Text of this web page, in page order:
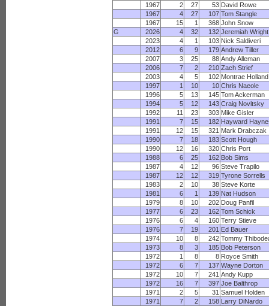
1967
2 27 53 David Rowe
1967
4 27 107 Tom Stangle
1967
15 1 368 John Snow
G
2026 4 32 132 Jeremiah Wright
2023
4 1 103 Nick Saldiveri
2012
6 9 179 Andrew Tiller
2007
3 25 88 Andy Alleman
2006
7 2 210 Zach Strief
2003
4 5 102 Montrae Holland
1997
1 10 10 Chris Naeole
1996
5 13 145 Tom Ackerman
1994
5 12 143 Craig Novitsky
1992
11 23 303 Mike Gisler
1991
7 15 182 Hayward
1991
12 15 321 Mark Drabczak
1990
7 18 183 Scott Hough
1990
12 16 320 Chris Port
1988
6 25 162 Bob Sims
1987
4 12 96 Steve Trapilo
1987
12 12 319 Tyrone Sorrells
1983
2 10 38 Steve Korte
1981
6 1 139 Nat Hudson
1979
8 10 202 Doug Panfil
1977
6 23 162 Tom Schick
1976
6 4 160 Terry Stieve
1976
7 19 201 Ed Bauer
1974
10 8 242 Tommy
1973
8 3 185 Bob Peterson
1972
1 8 8 Royce Smith
1972
6 7 137 Wayne Dorton
1972
10 7 241 Andy Kupp
1972
16 7 397 Joe Balthrop
1971
2 5 31 Samuel Holden
1971
7 2 158 Larry DiNardo